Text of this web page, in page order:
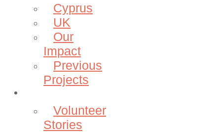
Cyprus
UK
Our
Impact
Previous
Projects
Volunteer
Stories